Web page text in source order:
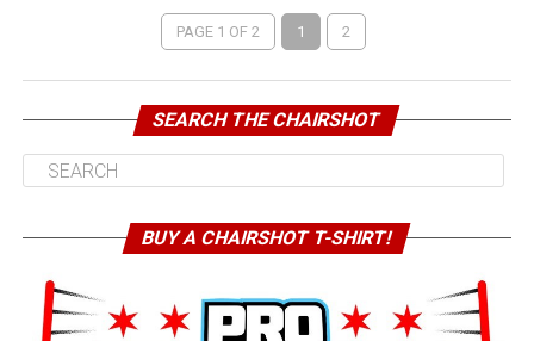
PAGE 1 OF 2 1 2
SEARCH THE CHAIRSHOT
BUY A CHAIRSHOT T-SHIRT!